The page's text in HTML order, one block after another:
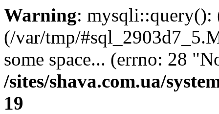
Warning:
(/var/tmp/
some space... (errno: 28
/sites/shava.com.ua/
19